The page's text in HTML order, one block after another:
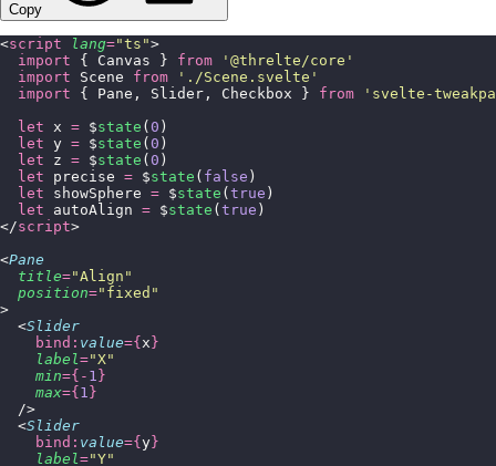
Copy
<script lang="ts ">
  import
{ Canvas } from ' @threlte/core '
  import
Scene from ' ./Scene.svelte '
  import
{ Pane, Slider, Checkbox } from ' svelte-
  let
x = $state ( 0 )
  let
y = $state ( 0 )
  let
z = $state ( 0 )
  let
precise = $state ( false )
  let
showSphere = $state ( true )
  let
autoAlign = $state ( true )
</script>
<Pane
  title
="Align "
  position
=" fixed "
>
  <
Slider
    bind:
value={ x }
    label
="X"
    min
={- 1 }
    max
={ 1 }
  />
  <
Slider
    bind:
value={ y }
    label
="Y"